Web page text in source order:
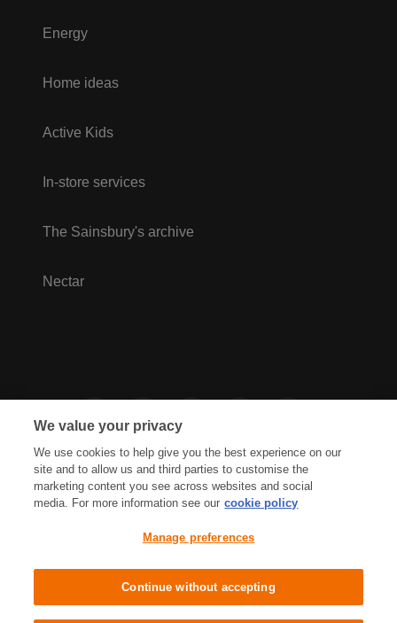
Energy
Home ideas
Active Kids
In-store services
The Sainsbury's archive
Nectar
Cookies Policy Accessibility
Terms & Conditions
We value your privacy
We use cookies to help give you the best experience on our
site and to allow us and third parties to customise the
marketing content you see across websites and social
media. For more information see our cookie policy
Manage preferences
Continue without accepting